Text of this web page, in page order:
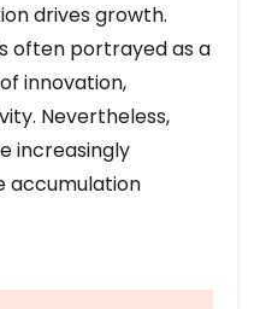
drives growth.
often portrayed as a
innovation,
Nevertheless,
increasingly
accumulation